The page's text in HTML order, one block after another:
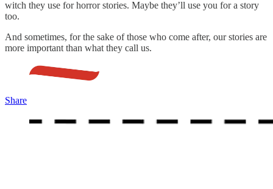
witch they use for horror stories. Maybe they’ll use you for a story
too.
And sometimes, for the sake of those who come after, our stories are
more important than what they call us.
Share